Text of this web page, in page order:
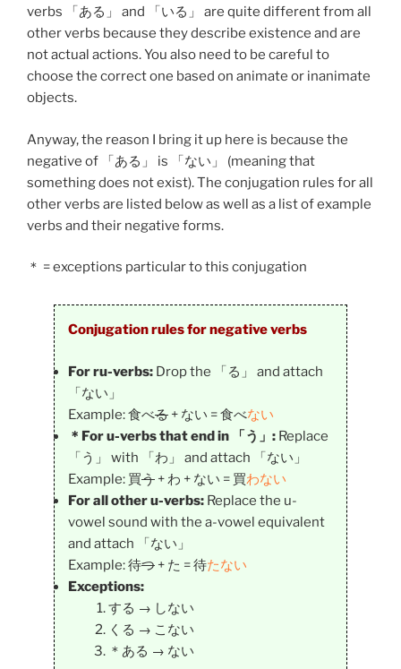
verbs 「ある 」 and 「いる 」 are quite different from all
other verbs because they describe existence and are
not actual actions. You also need to be careful to
choose the correct one based on animate or inanimate
objects.
Anyway, the reason I bring it up here is because the
negative of 「ある 」 is 「ない 」 (meaning that
something does not exist). The conjugation rules for all
other verbs are listed below as well as a list of example
verbs and their negative forms.
＊ = exceptions particular to this conjugation
Conjugation rules for negative verbs
For ru-verbs: Drop the 「る」 and attach
「ない」
Example: 食べる + ない = 食べない
＊For u-verbs that end in 「う」: Replace
「う」 with 「わ」 and attach 「ない」
Example: 買う + わ + ない = 買わない
For all other u-verbs: Replace the u-
vowel sound with the a-vowel equivalent
and attach 「ない」
Example: 待つ + た = 待たない
Exceptions:
する → しない
くる → こない
＊ある → ない